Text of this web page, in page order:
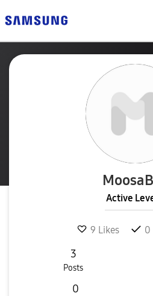
Active
9 Likes 0
3
Posts
0